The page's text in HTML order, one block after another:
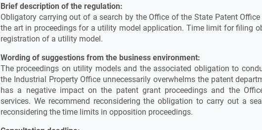
Brief description of the regulation:
Obligatory carrying out of a search by the Office of the State Patent
the art in proceedings for a utility model application. Time limit for filing
registration of a utility model.
Wording of suggestions from the business environment:
The proceedings on utility models and the associated obligation to
the Industrial Property Office unnecessarily overwhelms the patent
has a negative impact on the patent grant proceedings and the
services. We recommend reconsidering the obligation to carry out a
reconsidering the time limits in opposition proceedings.